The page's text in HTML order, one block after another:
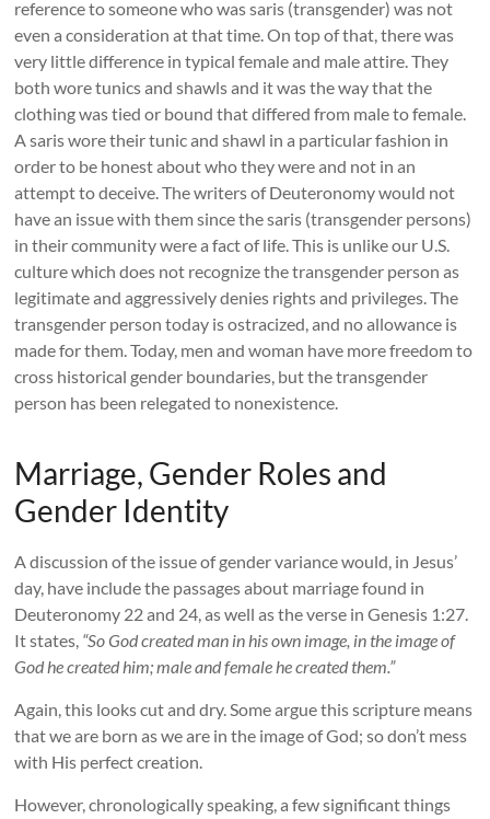
reference to someone who was saris (transgender) was not
even a consideration at that time. On top of that, there was
very little difference in typical female and male attire. They
both wore tunics and shawls and it was the way that the
clothing was tied or bound that differed from male to female.
A saris wore their tunic and shawl in a particular fashion in
order to be honest about who they were and not in an
attempt to deceive. The writers of Deuteronomy would not
have an issue with them since the saris (transgender persons)
in their community were a fact of life. This is unlike our U.S.
culture which does not recognize the transgender person as
legitimate and aggressively denies rights and privileges. The
transgender person today is ostracized, and no allowance is
made for them. Today, men and woman have more freedom to
cross historical gender boundaries, but the transgender
person has been relegated to nonexistence.
Marriage, Gender Roles and
Gender Identity
A discussion of the issue of gender variance would, in Jesus’
day, have include the passages about marriage found in
Deuteronomy 22 and 24, as well as the verse in Genesis 1:27.
It states, “So God created man in his own image, in the image of
God he created him; male and female he created them.”
Again, this looks cut and dry. Some argue this scripture means
that we are born as we are in the image of God; so don’t mess
with His perfect creation.
However, chronologically speaking, a few significant things